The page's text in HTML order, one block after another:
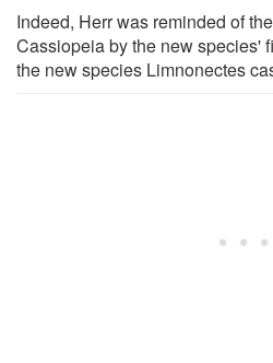
Indeed, Herr was reminded of
Cassiopeia by the new species'
the new species Limnonectes